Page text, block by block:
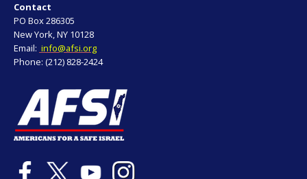
Contact
PO Box 286305
New York, NY 10128
Email: info@afsi.org
Phone: (212) 828-2424